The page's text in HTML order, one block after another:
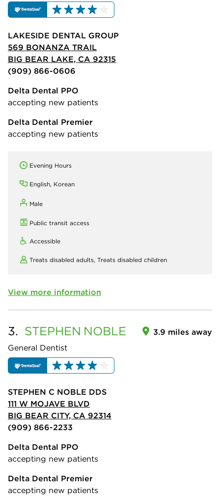
LAKESIDE DENTAL GROUP
569 BONANZA TRAIL
BIG BEAR LAKE, CA 92315
(909) 866-0606
Delta Dental PPO
accepting new patients
Delta Dental Premier
accepting new patients
Evening Hours
English, Korean
Male
Public transit access
Accessible
Treats disabled adults, Treats disabled children
View more information
3. STEPHEN NOBLE
General Dentist
3.9 miles away
STEPHEN C NOBLE DDS
111 W MOJAVE BLVD
BIG BEAR CITY, CA 92314
(909) 866-2233
Delta Dental PPO
accepting new patients
Delta Dental Premier
accepting new patients